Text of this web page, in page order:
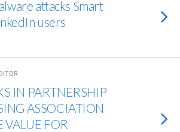
attacks Smart
users
IN PARTNERSHIP
ASSOCIATION
VALUE FOR